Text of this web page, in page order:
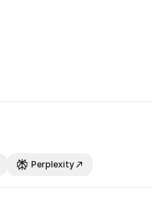
Perplexity